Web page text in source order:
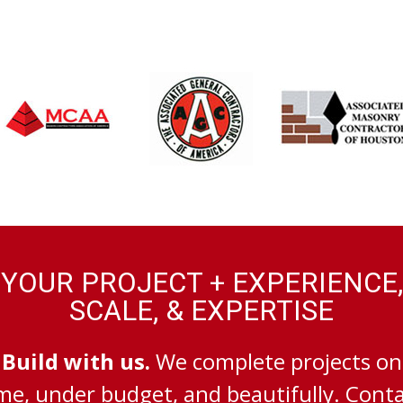
YOUR PROJECT + EXPERIENCE,
SCALE, & EXPERTISE
Build with us. We complete projects on
under budget, and beautifully.